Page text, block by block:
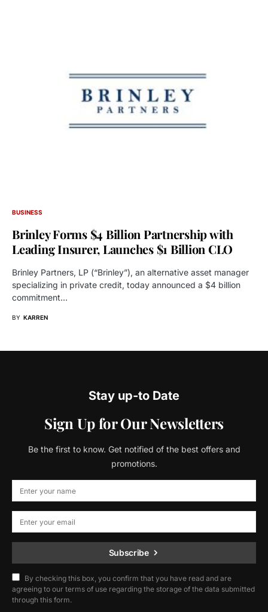
BUSINESS
Brinley Forms $4 Billion Partnership with
Leading Insurer, Launches $1 Billion CLO
Brinley Partners, LP (“Brinley”), an alternative asset manager
specializing in private credit, today announced a $4 billion
commitment…
BY KARREN
Stay up-to Date
Sign Up for Our Newsletters
Be the first to know. Get notified of the best offers and
promotions.
Subscribe
By checking this box, you confirm that you have read and are
agreeing to our terms of use regarding the storage of the data submitted
through this form.